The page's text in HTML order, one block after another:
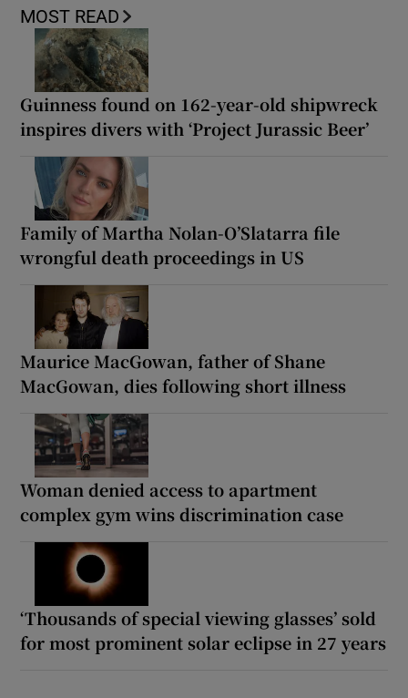
MOST READ
Guinness found on 162-year-old shipwreck
inspires divers with ‘Project Jurassic Beer’
Family of Martha Nolan-O’Slatarra file
wrongful death proceedings in US
Maurice MacGowan, father of Shane
MacGowan, dies following short illness
Woman denied access to apartment
complex gym wins discrimination case
‘Thousands of special viewing glasses’ sold
for most prominent solar eclipse in 27 years